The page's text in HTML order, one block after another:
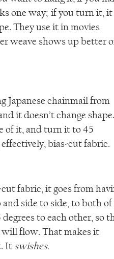
one way; if you turn it, it
They use it in movies
weave shows up better
Japanese chainmail from
it doesn’t change
of it, and turn it to 45
effectively, bias-cut fabric.
fabric, it goes from
side to side, to both of
to each other, so
flow. That makes it
It swishes.